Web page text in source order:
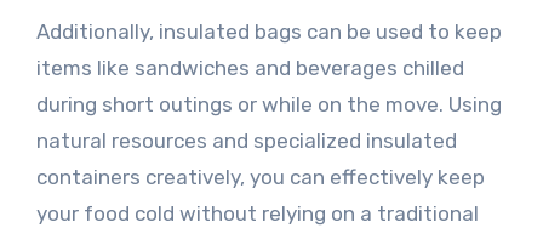
Additionally, insulated bags can be used to keep
items like sandwiches and beverages chilled
during short outings or while on the move. Using
natural resources and specialized insulated
containers creatively, you can effectively keep
your food cold without relying on a traditional